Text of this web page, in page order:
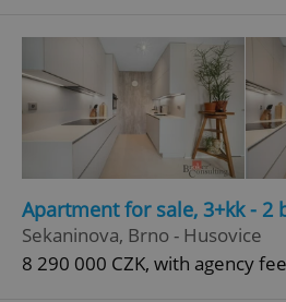
Apartment for sale, 3+kk - 2
Sekaninova, Brno - Husovice
8 290 000 CZK, with agency